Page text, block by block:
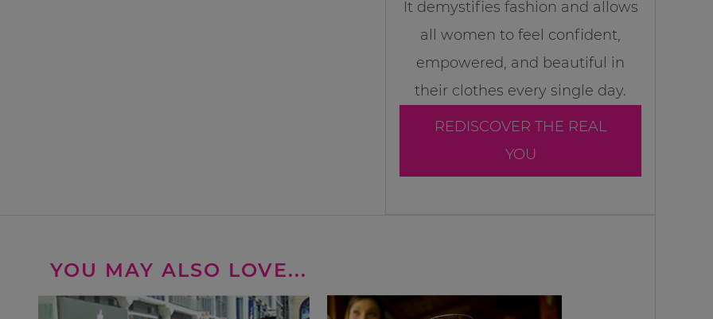
It demystifies fashion and allows
all women to feel confident,
empowered, and beautiful in
their clothes every single day.
REDISCOVER THE REAL
YOU
YOU MAY ALSO LOVE...